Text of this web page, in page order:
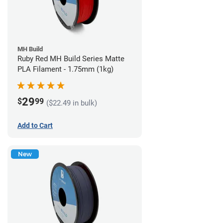
MH Build
Ruby Red MH Build Series Matte
PLA Filament - 1.75mm (1kg)
$2999 ($22.49 in bulk)
Add to Cart
New